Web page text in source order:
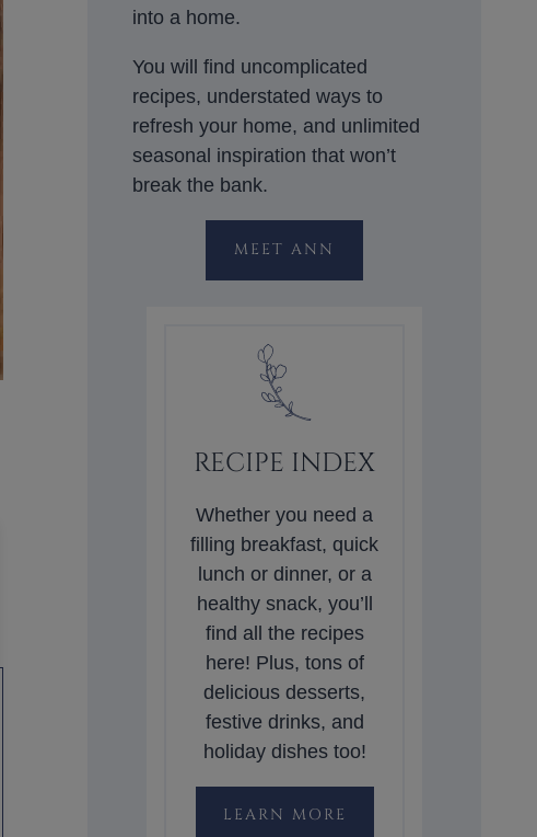
into a home.
You will find uncomplicated
recipes, understated ways to
refresh your home, and unlimited
seasonal inspiration that won’t
break the bank.
MEET ANN
RECIPE INDEX
Whether you need a
filling breakfast, quick
lunch or dinner, or a
healthy snack, you’ll
find all the recipes
here! Plus, tons of
delicious desserts,
festive drinks, and
holiday dishes too!
LEARN MORE